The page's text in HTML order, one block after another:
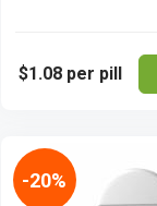
$1.08 per pill
-20%